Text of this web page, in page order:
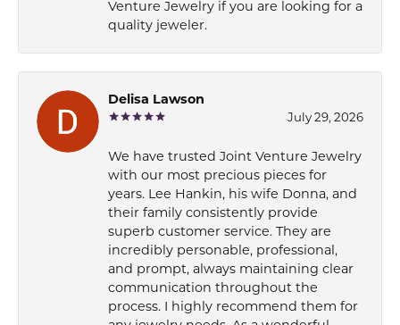
Venture Jewelry if you are looking for a
quality jeweler.
Delisa Lawson
July 29, 2026
We have trusted Joint Venture Jewelry
with our most precious pieces for
years. Lee Hankin, his wife Donna, and
their family consistently provide
superb customer service. They are
incredibly personable, professional,
and prompt, always maintaining clear
communication throughout the
process. I highly recommend them for